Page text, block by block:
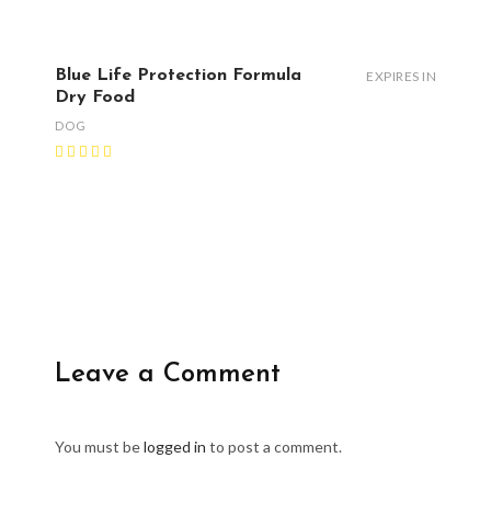
Blue Life Protection Formula
Dry Food
DOG
EXPIRES IN
Leave a Comment
You must belogged in to post a comment.